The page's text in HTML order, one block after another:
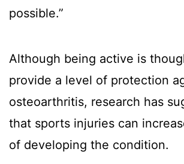
possible.”
Although being active is
provide a level of protection
osteoarthritis, research has
that sports injuries can
of developing the condition.